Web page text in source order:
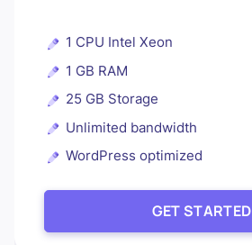
1 CPU Intel Xeon
1 GB RAM
25 GB Storage
Unlimited bandwidth
WordPress optimized
GET STARTED